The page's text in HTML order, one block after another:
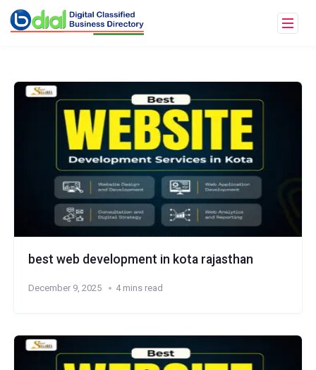
best web development in kota rajasthan
December 9, 2025 4 mins read